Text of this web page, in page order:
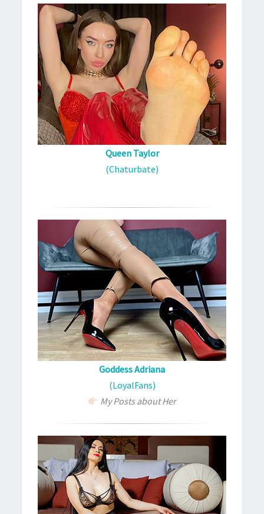
Queen Taylor
(Chaturbate)
Goddess Adriana
(LoyalFans)
My Posts about Her